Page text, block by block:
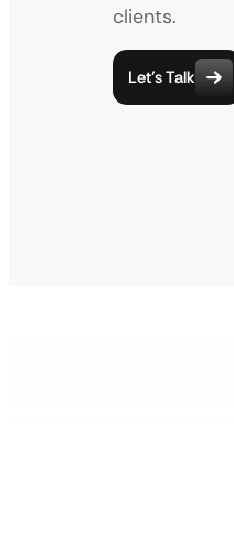
clients.
Let’s Talk